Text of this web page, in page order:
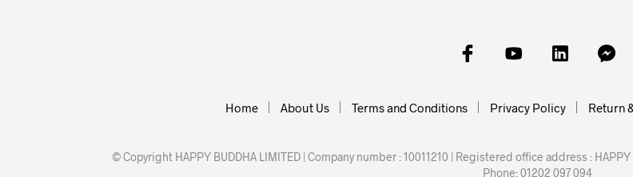
Home About Us Terms and Conditions Privacy Policy Return
© Copyright HAPPY BUDDHA LIMITED | Company number : 10011210 | Registered office address :
Phone: 01202 097 094